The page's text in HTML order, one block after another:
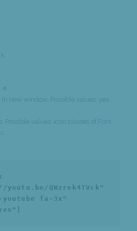
in new window. Possible values: yes,
Possible values: icon classes of Font
QWzrek4TVck"
fa-3x"